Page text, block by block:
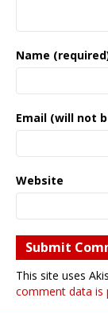
Name
Email (will not
Website
This site uses
comment data is